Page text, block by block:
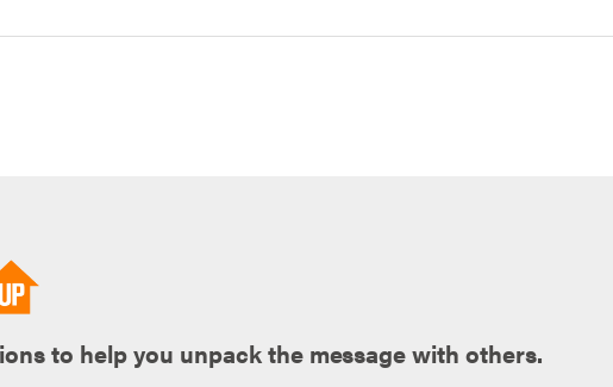
to help you unpack the message with others.